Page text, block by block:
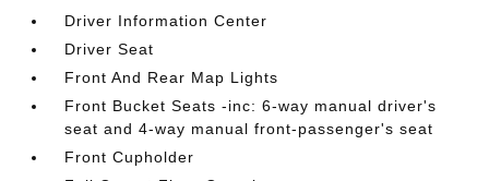
Driver Information Center
Driver Seat
Front And Rear Map Lights
Front Bucket Seats -inc: 6-way manual driver's
seat and 4-way manual front-passenger's seat
Front Cupholder